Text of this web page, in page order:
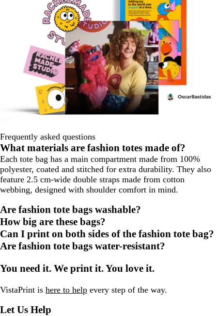
Frequently asked questions
What materials are fashion totes made of?
Each tote bag has a main compartment made from 100%
polyester, coated and stitched for extra durability. They also
feature 2.5 cm-wide double straps made from cotton
webbing, designed with shoulder comfort in mind.
Are fashion tote bags washable?
How big are these bags?
Can I print on both sides of the fashion tote bag?
Are fashion tote bags water-resistant?
You need it. We print it. You love it.
VistaPrint is here to help every step of the way.
Let Us Help